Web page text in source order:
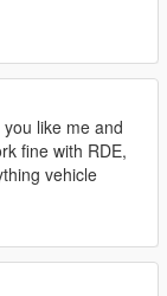
like me and
fine with RDE,
vehicle